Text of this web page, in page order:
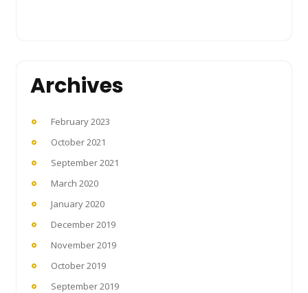
Archives
February 2023
October 2021
September 2021
March 2020
January 2020
December 2019
November 2019
October 2019
September 2019